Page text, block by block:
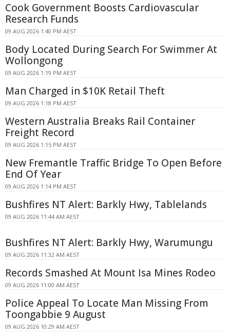
Cook Government Boosts Cardiovascular
Research Funds
09 AUG 2026 1:40 PM AEST
Body Located During Search For Swimmer At
Wollongong
09 AUG 2026 1:19 PM AEST
Man Charged in $10K Retail Theft
09 AUG 2026 1:18 PM AEST
Western Australia Breaks Rail Container
Freight Record
09 AUG 2026 1:15 PM AEST
New Fremantle Traffic Bridge To Open Before
End Of Year
09 AUG 2026 1:14 PM AEST
Bushfires NT Alert: Barkly Hwy, Tablelands
09 AUG 2026 11:44 AM AEST
Bushfires NT Alert: Barkly Hwy, Warumungu
09 AUG 2026 11:32 AM AEST
Records Smashed At Mount Isa Mines Rodeo
09 AUG 2026 11:00 AM AEST
Police Appeal To Locate Man Missing From
Toongabbie 9 August
09 AUG 2026 10:29 AM AEST